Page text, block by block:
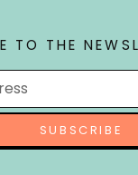
TO THE
SUBSCRIBE